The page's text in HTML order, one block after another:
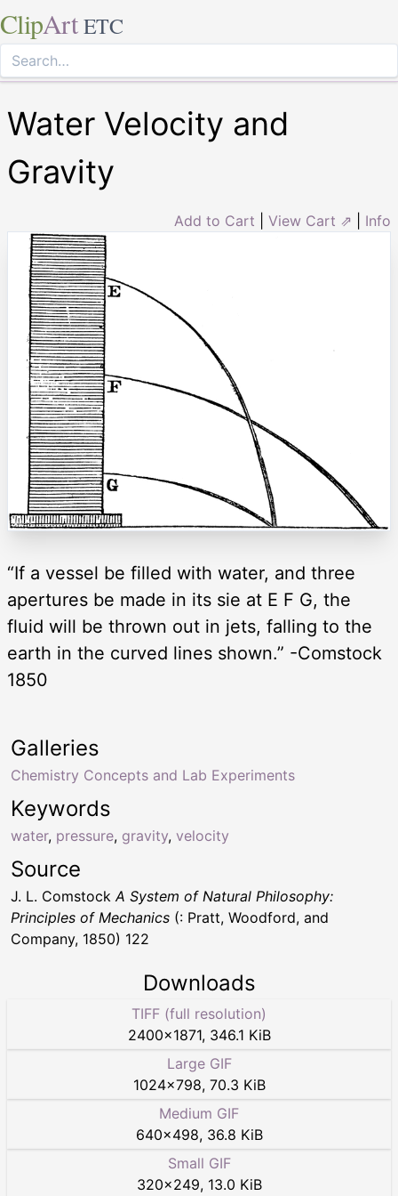
ClipArt ETC
Water Velocity and
Gravity
Add to Cart View Cart ⇗ Info
“If a vessel be filled with water, and three
apertures be made in its sie at E F G, the
fluid will be thrown out in jets, falling to the
earth in the curved lines shown.” -Comstock
1850
Keywords
water, pressure, gravity, velocity
Galleries
Chemistry Concepts and Lab Experiments
Source
J. L. ComstockA System of Natural Philosophy:
Principles of Mechanics (: Pratt, Woodford, and
Company, 1850) 122
Downloads
TIFF (full resolution)
2400×1871, 346.1 KiB
Large GIF
1024×798, 70.3 KiB
Medium GIF
640×498, 36.8 KiB
Small GIF
320×249, 13.0 KiB